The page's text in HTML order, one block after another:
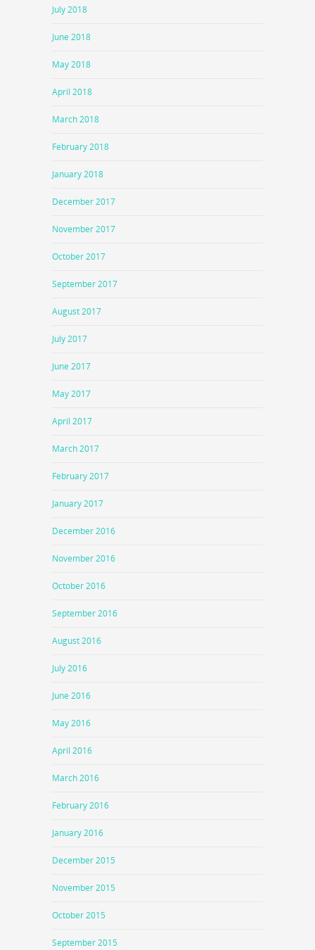
July 2018
June 2018
May 2018
April 2018
March 2018
February 2018
January 2018
December 2017
November 2017
October 2017
September 2017
August 2017
July 2017
June 2017
May 2017
April 2017
March 2017
February 2017
January 2017
December 2016
November 2016
October 2016
September 2016
August 2016
July 2016
June 2016
May 2016
April 2016
March 2016
February 2016
January 2016
December 2015
November 2015
October 2015
September 2015